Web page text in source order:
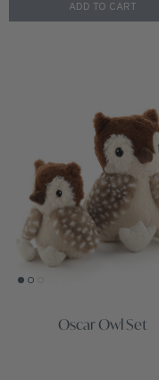
ADD TO CART
Oscar Owl Set